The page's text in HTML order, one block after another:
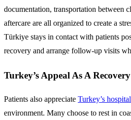
documentation, transportation between
aftercare are all organized to create a
Türkiye stays in contact with patients
recovery and arrange follow-up visits
Turkey’s Appeal As A
Patients also appreciate Turkey’s
environment. Many choose to rest in